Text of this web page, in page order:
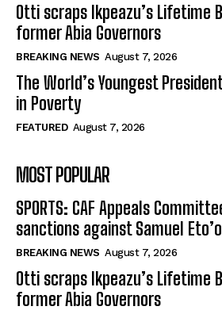
Otti scraps Ikpeazu’s Lifetime
former Abia Governors
BREAKING NEWS August 7, 2026
The World’s Youngest
in Poverty
FEATURED August 7, 2026
MOST POPULAR
SPORTS: CAF Appeals
sanctions against Samuel Eto’o
BREAKING NEWS August 7, 2026
Otti scraps Ikpeazu’s Lifetime
former Abia Governors